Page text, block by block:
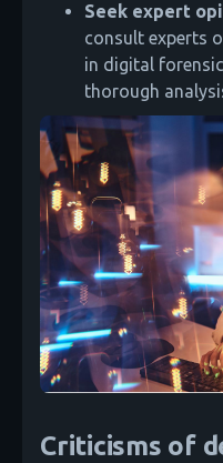
Seek expert
consult experts
in digital
thorough
Criticisms of